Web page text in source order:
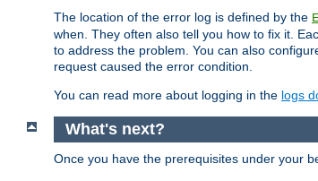
The location of the error log is defined by the
when. They often also tell you how to fix it.
to address the problem. You can also
request caused the error condition.
You can read more about logging in the logs
What's next?
Once you have the prerequisites under your